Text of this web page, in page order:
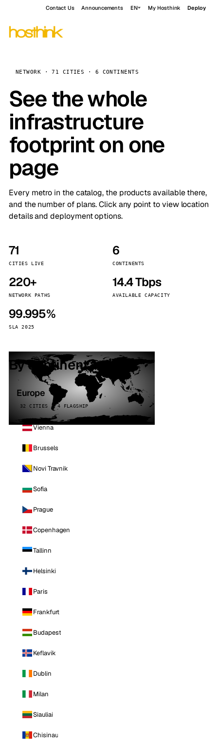
Contact Us Announcements EN My Hosthink Deploy
NETWORK · 71 CITIES · 6 CONTINENTS
See the whole
infrastructure
footprint on one
page
Every metro in the catalog, the products available there,
and the number of plans. Click any point to view location
details and deployment options.
71
CITIES LIVE
6
CONTINENTS
220+
NETWORK PATHS
14.4 Tbps
AVAILABLE CAPACITY
99.995%
SLA 2025
By continent
Europe
32 CITIES · 4 FLAGSHIP
Vienna
Brussels
Novi Travnik
Sofia
Prague
Copenhagen
Tallinn
Helsinki
Paris
Frankfurt
Budapest
Keflavik
Dublin
Milan
Siauliai
Chisinau